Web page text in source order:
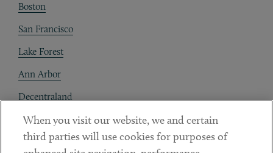
Boston
San Francisco
Lake Forest
Ann Arbor
Decentraland
Contact
Client Payments
When you visit our website, we and certain
third parties will use cookies for purposes of